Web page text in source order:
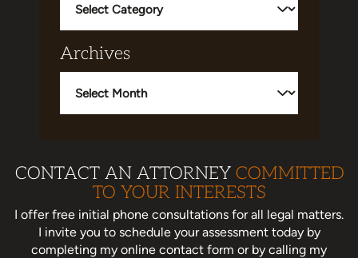
Archives
CONTACT AN ATTORNEY COMMITTED
TO YOUR INTERESTS
I offer free initial phone consultations for all legal matters.
I invite you to schedule your assessment todayby
completing my online contact form or by calling my